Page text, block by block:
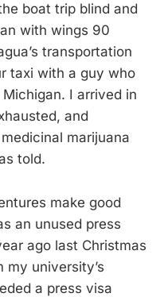
boat trip blind and
with wings 90
transportation
taxi with a guy who
I arrived in
and
marijuana
told.
make good
an unused press
ago last Christmas
my university’s
a press visa